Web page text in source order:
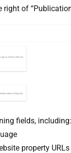
right of
fields, including:
property URLs